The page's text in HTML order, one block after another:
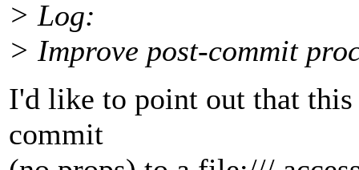
> Log:
> Improve post-commit
I'd like to point out that
commit